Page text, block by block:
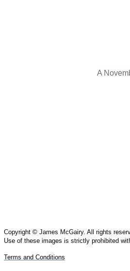
A
Copyright © James McGairy. All rights
Use of these images is strictly prohibited
Terms and Conditions